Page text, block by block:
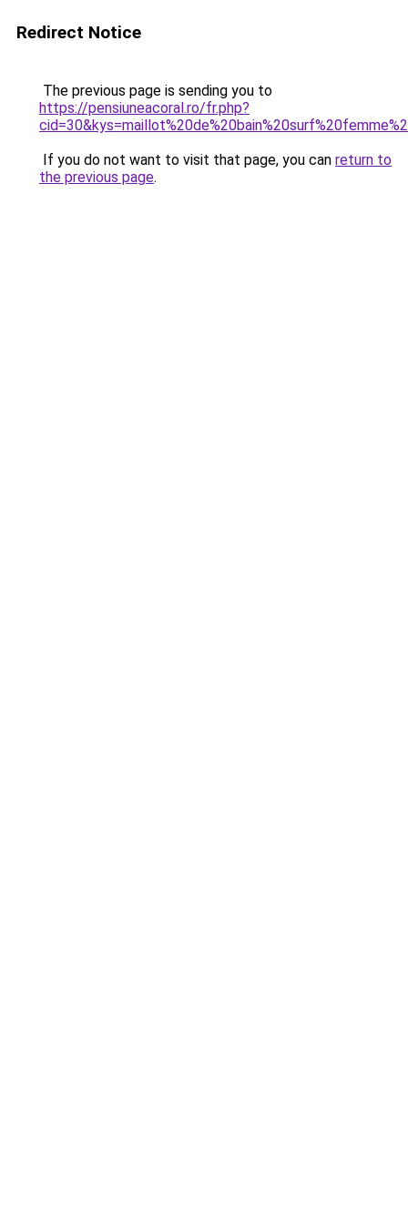
Redirect Notice
The previous page is sending you to
https://pensiuneacoral.ro/fr.php?
If you do not want to visit that page, you can return to
the previous page.